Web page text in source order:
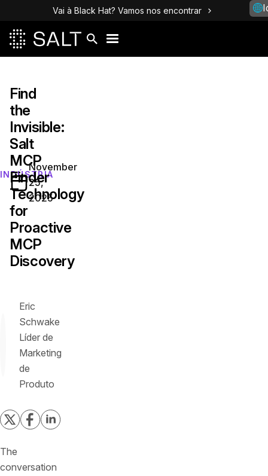
Vai à Black Hat? Vamos nos encontrar
INDÚSTRIA
Find
the
Invisible:
Salt
MCP
Finder
Technology
for
Proactive
MCP
Discovery
November
25,
2025
Eric
Schwake
Líder de
Marketing
de
Produto
The
conversation